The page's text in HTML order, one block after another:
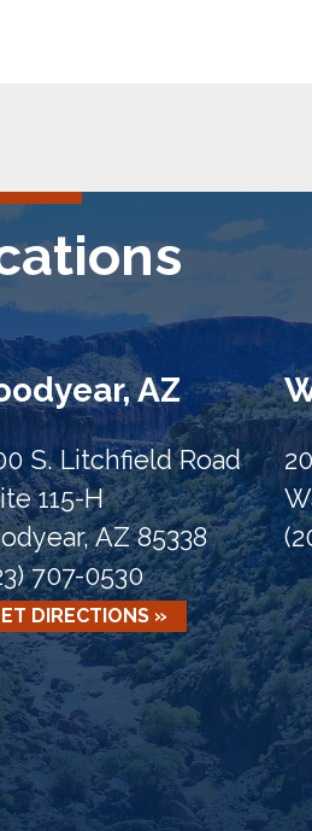
AZ
S. Litchfield Road
115-H
AZ 85338
707-0530
DIRECTIONS »